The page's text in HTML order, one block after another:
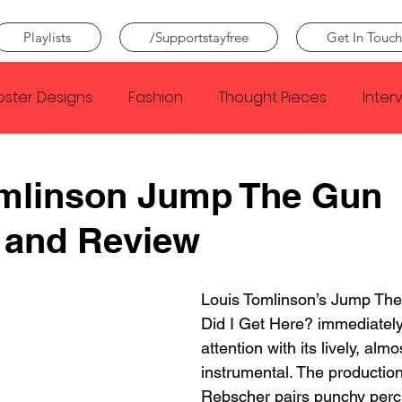
Playlists /Supportstayfree Get In
Designs Fashion Thought Pieces
Creator Nothing Citizen
Conan Gray Louis
Jump The Gun
Review
Louis Tomlinson’s Jump
Did I Get Here?
attention with its lively,
instrumental. The
Rebscher pairs punchy